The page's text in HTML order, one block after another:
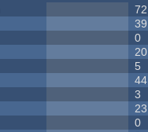
72
39
0
20
5
44
3
23
0